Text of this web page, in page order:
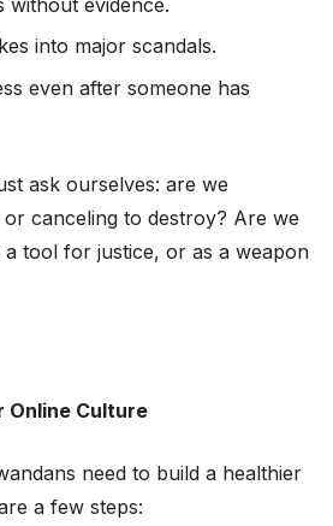
into major scandals.
even after someone has
ask ourselves: are we
canceling to destroy? Are we
a tool for justice, or as a weapon
Online Culture
need to build a healthier
a few steps: